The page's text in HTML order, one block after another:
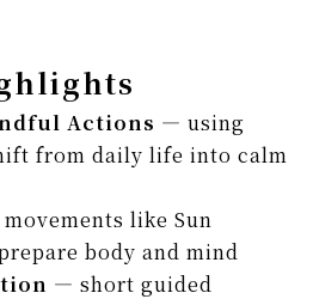
Actions — using
from daily life into calm
like Sun
body and mind
— short guided